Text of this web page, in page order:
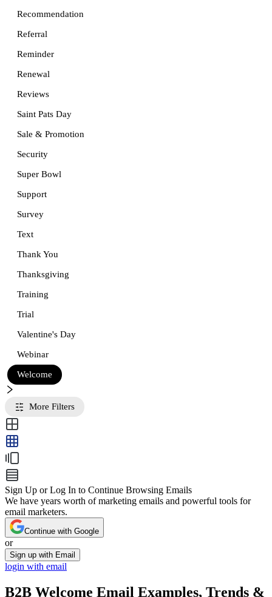
Recommendation
Referral
Reminder
Renewal
Reviews
Saint Pats Day
Sale & Promotion
Security
Super Bowl
Support
Survey
Text
Thank You
Thanksgiving
Training
Trial
Valentine's Day
Webinar
Welcome
More Filters
Sign Up or Log In to Continue Browsing Emails
We have years worth of marketing emails and powerful tools for
email marketers.
Continue with Google
or
Sign up with Email
login with email
B2B Welcome Email Examples, Trends &